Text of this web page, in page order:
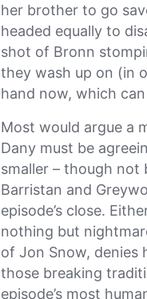
her brother to go
headed equally to
shot of Bronn
they wash up on (in
hand now, which
Most would argue a
Dany must be
smaller – though
Barristan and
episode’s close.
nothing but
of Jon Snow, denies
those breaking
episode’s most